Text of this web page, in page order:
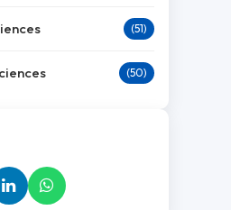
(51)
(50)